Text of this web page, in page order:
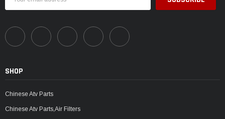
Address
SHOP
Chinese Atv Parts
Chinese Atv Parts,Air Filters